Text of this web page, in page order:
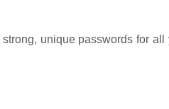
unique passwords for